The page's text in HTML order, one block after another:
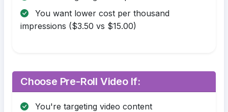
You want lower cost per thousand
impressions ($3.50 vs $15.00)
Choose Pre-Roll Video If:
You're targeting video content